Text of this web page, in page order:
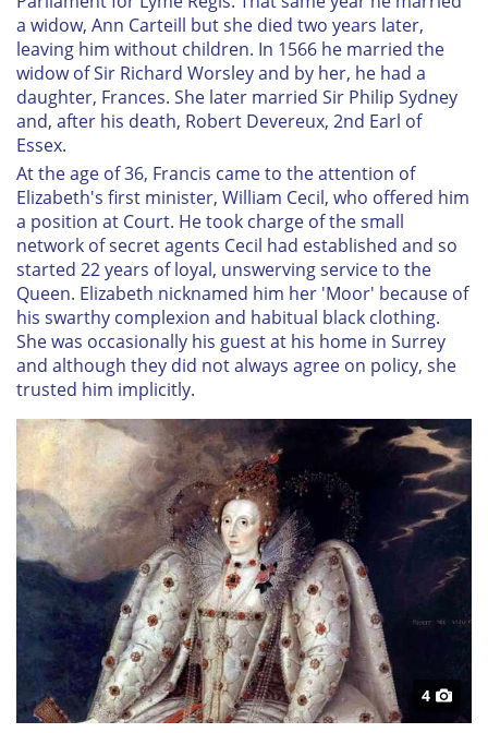
a widow, Ann Carteill but she died two years later,
leaving him without children. In 1566 he married the
widow of Sir Richard Worsley and by her, he had a
daughter, Frances. She later married Sir Philip Sydney
and, after his death, Robert Devereux, 2nd Earl of
Essex.
At the age of 36, Francis came to the attention of
Elizabeth's first minister, William Cecil, who offered him
a position at Court. He took charge of the small
network of secret agents Cecil had established and so
started 22 years of loyal, unswerving service to the
Queen. Elizabeth nicknamed him her 'Moor' because of
his swarthy complexion and habitual black clothing.
She was occasionally his guest at his home in Surrey
and although they did not always agree on policy, she
trusted him implicitly.
4